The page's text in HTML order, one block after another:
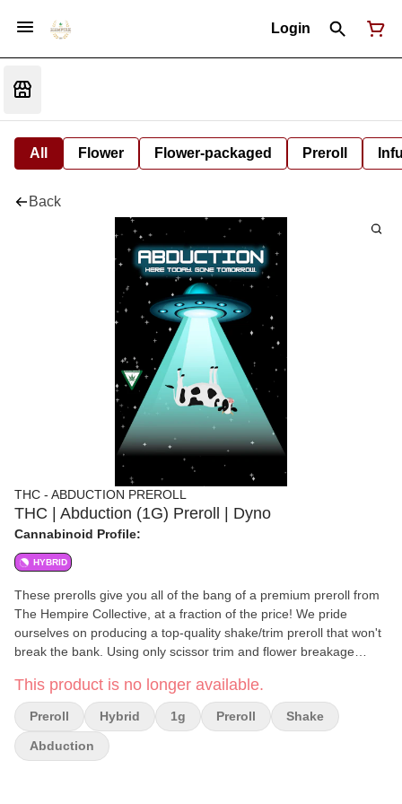
Login
All Flower Flower-packaged Preroll
Back
THC - ABDUCTION PREROLL
THC | Abduction (1G) Preroll | Dyno
Cannabinoid Profile:
HYBRID
These prerolls give you all of the bang of a premium preroll from
The Hempire Collective, at a fraction of the price! We pride
ourselves on producing a top-quality shake/trim preroll that won't
break the bank. Using only scissor trim and flower breakage
smoking experience. As with all of our other products, Abduction
prerolls undergo a rigorous quality control process, and are hand-
crafted. 100% Indoor Shake/Trim prerolls. Hand-crafted.
This product is no longer available.
Preroll Hybrid 1g Preroll Shake
Abduction